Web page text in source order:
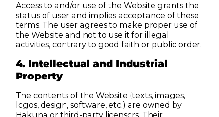
Access to and/or use of the Website grants the
status of user and implies acceptance of these
terms. The user agrees to make proper use of
the Website and not to use it for illegal
activities, contrary to good faith or public order.
4. Intellectual and Industrial
Property
The contents of the Website (texts, images,
logos, design, software, etc.) are owned by
Hakuna or third-party licensors. Their